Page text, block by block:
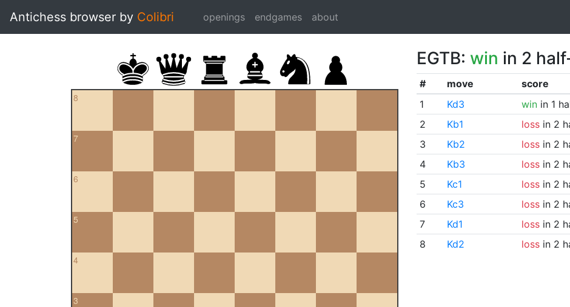
Antichess browser by Colibri openings endgames about
8
7
6
5
4
3
EGTB: win in 2
# move
score
1
Kd3 winin 1
2
Kb1 lossin 2
3
Kb2 lossin 2
4
Kb3 lossin 2
5
Kc1 lossin 2
6
Kc3 lossin 2
7
Kd1 lossin 2
8
Kd2 lossin 2